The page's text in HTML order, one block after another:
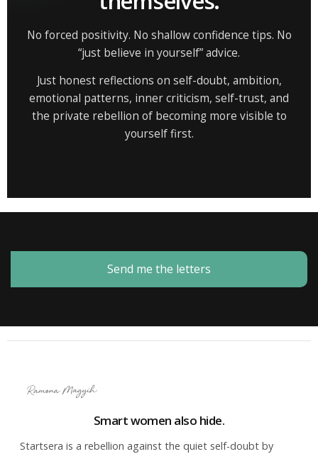
No forced positivity. No shallow confidence tips. No
“just believe in yourself” advice.
Just honest reflections on self-doubt, ambition,
emotional patterns, inner criticism, self-trust, and
the private rebellion of becoming more visible to
yourself first.
Send me the letters
Smart women also hide.
Startsera is a rebellion against the quiet self-doubt by